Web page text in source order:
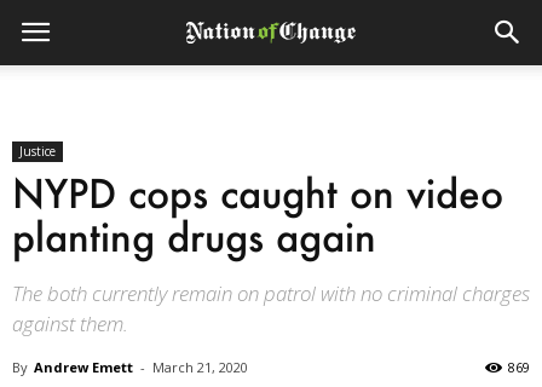
Justice
NYPD cops caught on video
planting drugs again
The both currently remain on patrol with no criminal charges
against them.
By Andrew Emett - March 21, 2020 869